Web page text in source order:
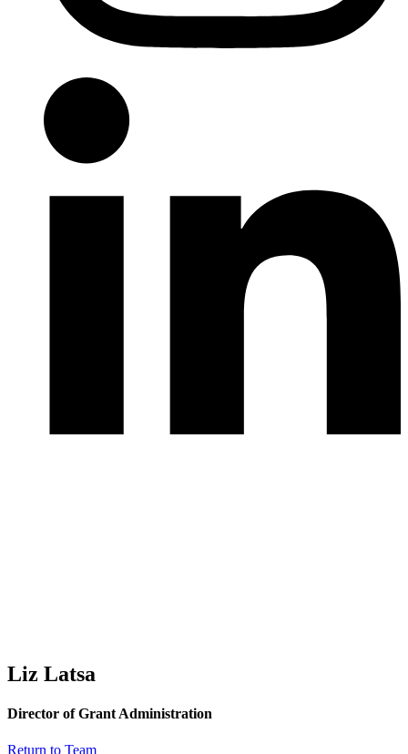
Liz Latsa
Director of Grant Administration
Return to Team